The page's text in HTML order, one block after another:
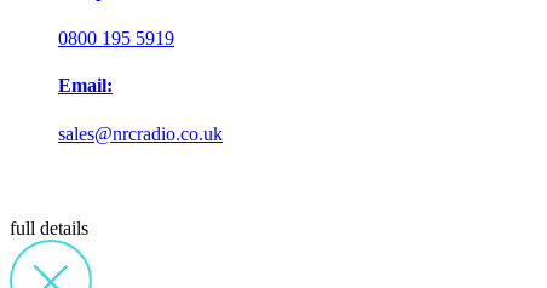
0800 195 5919
Email:
sales@nrcradio.co.uk
full details